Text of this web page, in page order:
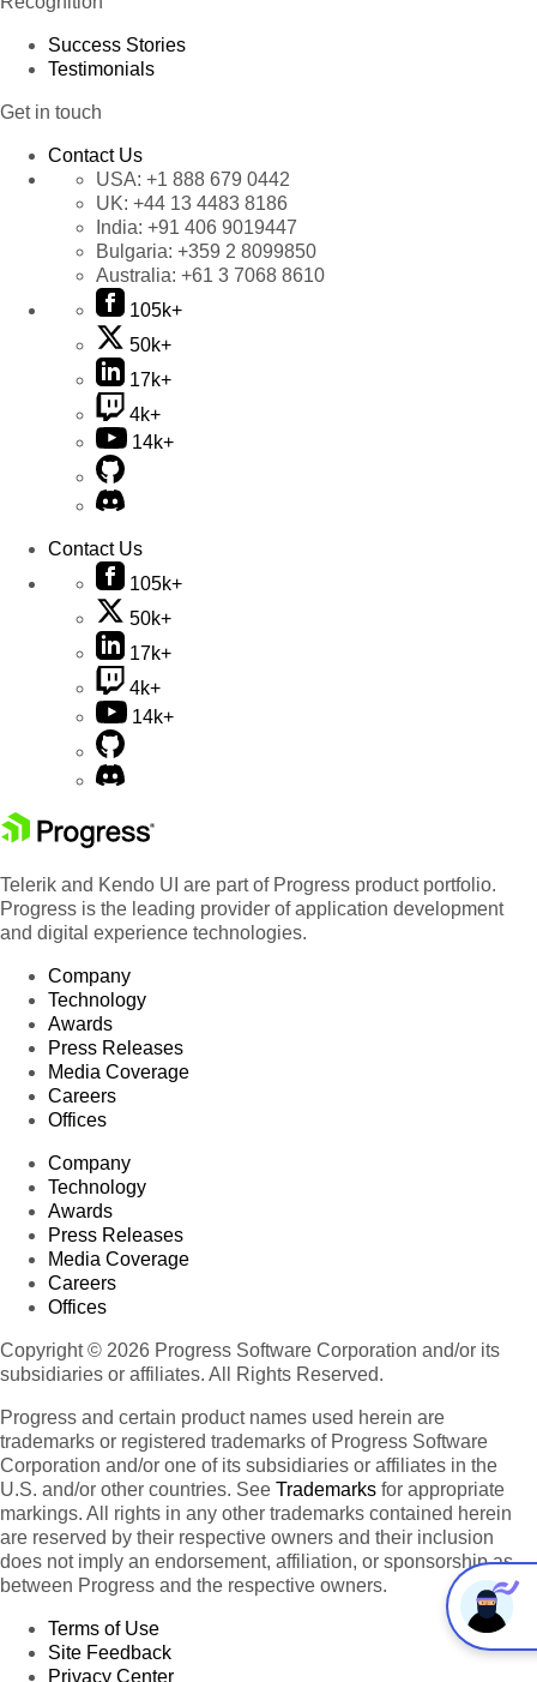
Success Stories
Testimonials
Get in touch
Contact Us
USA: +1 888 679 0442
UK: +44 13 4483 8186
India: +91 406 9019447
Bulgaria: +359 2 8099850
Australia: +61 3 7068 8610
105k+
50k+
17k+
4k+
14k+
Contact Us
105k+
50k+
17k+
4k+
14k+
Telerik and Kendo UI are part of Progress product portfolio.
Progress is the leading provider of application development
and digital experience technologies.
Company
Technology
Awards
Press Releases
Media Coverage
Careers
Offices
Company
Technology
Awards
Press Releases
Media Coverage
Careers
Offices
Copyright © 2026 Progress Software Corporation and/or its
subsidiaries or affiliates. All Rights Reserved.
Progress and certain product names used herein are
trademarks or registered trademarks of Progress Software
Corporation and/or one of its subsidiaries or affiliates in the
U.S. and/or other countries. See Trademarks for appropriate
markings. All rights in any other trademarks contained herein
are reserved by their respective owners and their inclusion
does not imply an endorsement, affiliation, or sponsorship as
between Progress and the respective owners.
Terms of Use
Site Feedback
Privacy Center